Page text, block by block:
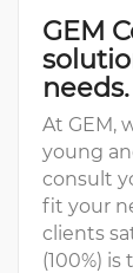
GEM
needs.
At GEM,
young
consult
fit your
clients
(100%)